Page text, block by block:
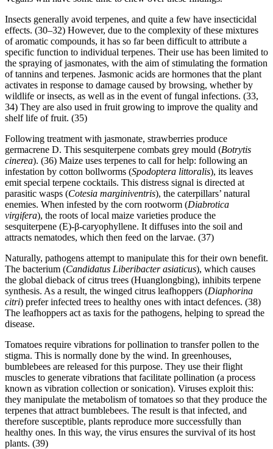
Insects generally avoid terpenes, and quite a few have insecticidal
effects. (30–32) However, due to the complexity of these mixtures
of aromatic compounds, it has so far been difficult to attribute a
specific function to individual terpenes. Their use has been limited to
the spraying of jasmonates, with the aim of stimulating the formation
of tannins and terpenes. Jasmonic acids are hormones that the plant
activates in response to damage caused by browsing, whether by
wildlife or insects, as well as in the event of fungal infections. (33,
34) They are also used in fruit growing to improve the quality and
shelf life of fruit. (35)
Following treatment with jasmonate, strawberries produce
germacrene D. This sesquiterpene combats grey mould (Botrytis
cinerea). (36) Maize uses terpenes to call for help: following an
infestation by cotton bollworms (Spodoptera littoralis), its leaves
emit special terpene cocktails. This distress signal is directed at
parasitic wasps (Cotesia marginiventris), the caterpillars’ natural
enemies. When infested by the corn rootworm (Diabrotica
virgifera), the roots of local maize varieties produce the
sesquiterpene (E)-β-caryophyllene. It diffuses into the soil and
attracts nematodes, which then feed on the larvae. (37)
Naturally, pathogens attempt to manipulate this for their own benefit.
The bacterium (Candidatus Liberibacter asiaticus), which causes
the global dieback of citrus trees (Huanglongbing), inhibits terpene
synthesis. As a result, the winged citrus leafhoppers (Diaphorina
citri) prefer infected trees to healthy ones with intact defences. (38)
The leafhoppers act as taxis for the pathogens, helping to spread the
disease.
Tomatoes require vibrations for pollination to transfer pollen to the
stigma. This is normally done by the wind. In greenhouses,
bumblebees are released for this purpose. They use their flight
muscles to generate vibrations that facilitate pollination (a process
known as vibration collection or sonication). Viruses exploit this:
they manipulate the metabolism of tomatoes so that they produce the
terpenes that attract bumblebees. The result is that infected, and
therefore susceptible, plants reproduce more successfully than
healthy ones. In this way, the virus ensures the survival of its host
plants. (39)